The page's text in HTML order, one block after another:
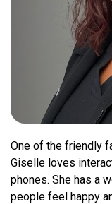
One of the friendly
Giselle loves
phones. She has a
people feel happy